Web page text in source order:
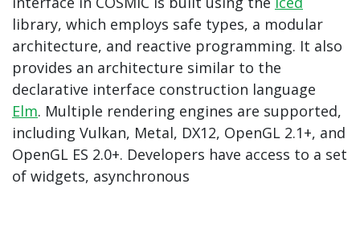
library, which employs safe types, a modular
architecture, and reactive programming. It also
provides an architecture similar to the
declarative interface construction language
Elm. Multiple rendering engines are supported,
including Vulkan, Metal, DX12, OpenGL 2.1+, and
OpenGL ES 2.0+. Developers have access to a set
of widgets, asynchronous